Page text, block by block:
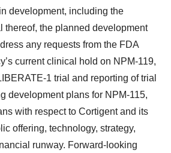
development, including the
thereof, the planned development
any requests from the FDA
current clinical hold on NPM-119,
1 trial and reporting of trial
development plans for NPM-115,
with respect to Cortigent and its
offering, technology, strategy,
runway. Forward-looking